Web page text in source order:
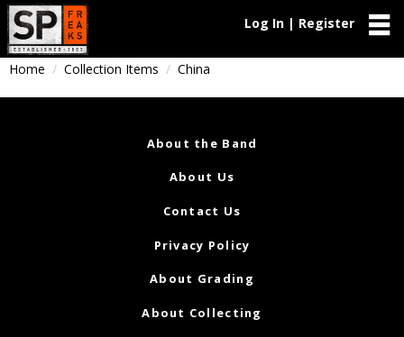
Log In | Register
Home Collection Items China
About the Band
About Us
Contact Us
Privacy Policy
About Grading
About Collecting